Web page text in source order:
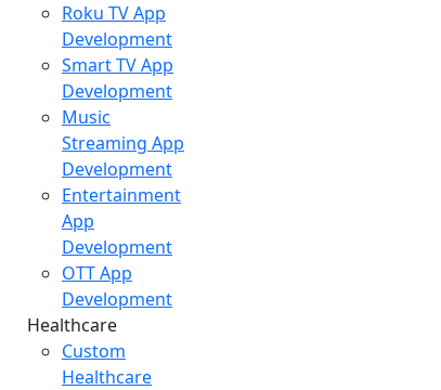
Roku TV App
Development
Smart TV App
Development
Music
Streaming App
Development
Entertainment
App
Development
OTT App
Development
Healthcare
Custom
Healthcare